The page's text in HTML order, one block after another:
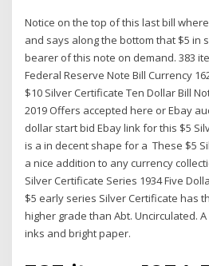
Notice on the top of this last bill
and says along the bottom that $5 in
bearer of this note on demand. 383
Federal Reserve Note Bill Currency
$10 Silver Certificate Ten Dollar Bill
2019 Offers accepted here or Ebay
dollar start bid Ebay link for this $5
is a in decent shape for a These $5
a nice addition to any currency
Silver Certificate Series 1934 Five
$5 early series Silver Certificate has
higher grade than Abt. Uncirculated.
inks and bright paper.